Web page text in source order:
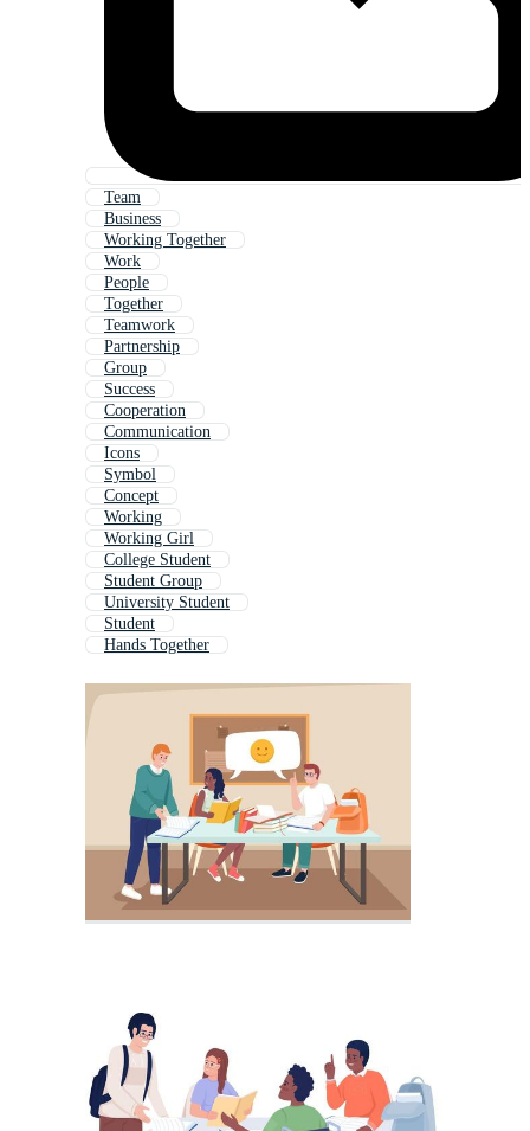
Team
Business
Working Together
Work
People
Together
Teamwork
Partnership
Group
Success
Cooperation
Communication
Icons
Symbol
Concept
Working
Working Girl
College Student
Student Group
University Student
Student
Hands Together